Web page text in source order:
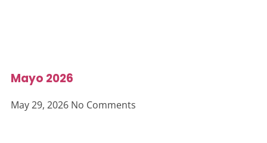
Mayo 2026
May 29, 2026 No Comments